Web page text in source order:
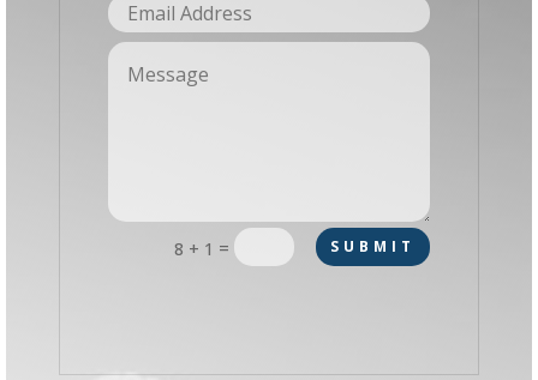
8 + 1 = SUBMIT